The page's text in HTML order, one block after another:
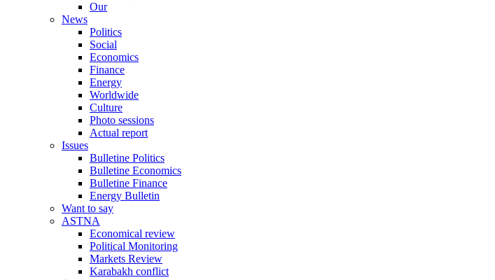
Our
News
Politics
Social
Economics
Finance
Energy
Worldwide
Culture
Photo sessions
Actual report
Issues
Bulletine Politics
Bulletine Economics
Bulletine Finance
Energy Bulletin
Want to say
ASTNA
Economical review
Political Monitoring
Markets Review
Karabakh conflict